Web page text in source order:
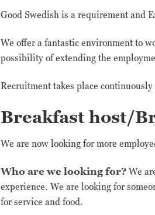
Good Swedish is a requirement and
We offer a fantastic environment to
possibility of extending the
Recruitment takes place
Breakfast host/
We are now looking for more
Who are we looking for? We
experience. We are looking for
for service and food.